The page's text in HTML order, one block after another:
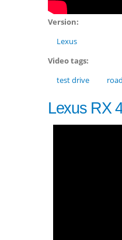
Version:
Lexus
Video tags:
test drive
Lexus RX